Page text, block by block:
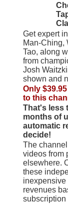
Get expert
Man-Ching,
Tao, along
from
Josh
shown and
Only
to this
That's less
months of
automatic
decide!
The
videos from
elsewhere.
these
revenues
subscription